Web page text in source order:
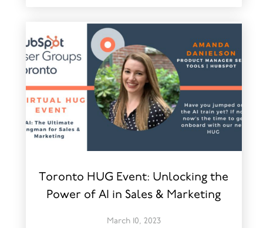
Toronto HUG Event: Unlocking the
Power of AI in Sales & Marketing
March 10, 2023